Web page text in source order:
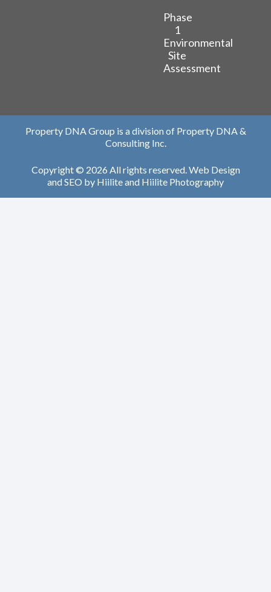
Phase
1
Environmental
Site
Assessment
Property DNA Group is a division of Property DNA &
Consulting Inc.
Copyright © 2026 All rights reserved.Web Design
andSEO by Hiiliteand Hiilite Photography